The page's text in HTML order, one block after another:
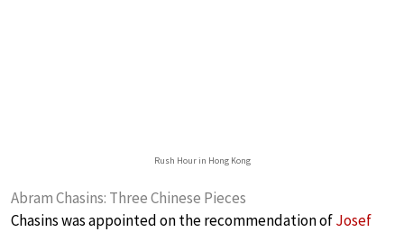
Rush Hour in Hong Kong
Abram Chasins: Three Chinese Pieces
Chasins was appointed on the recommendation ofJosef